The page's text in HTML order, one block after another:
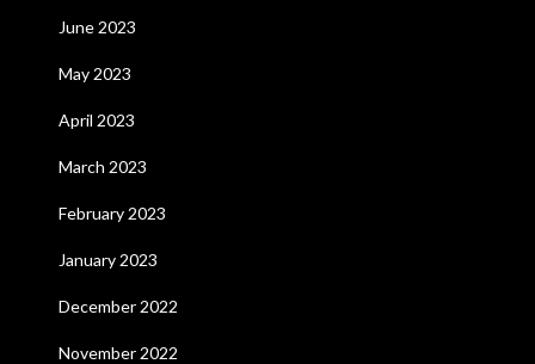
June 2023
May 2023
April 2023
March 2023
February 2023
January 2023
December 2022
November 2022